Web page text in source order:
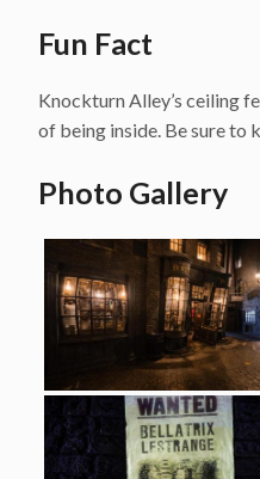
Fun Fact
Knockturn Alley’s ceiling
of being inside. Be sure to
Photo Gallery